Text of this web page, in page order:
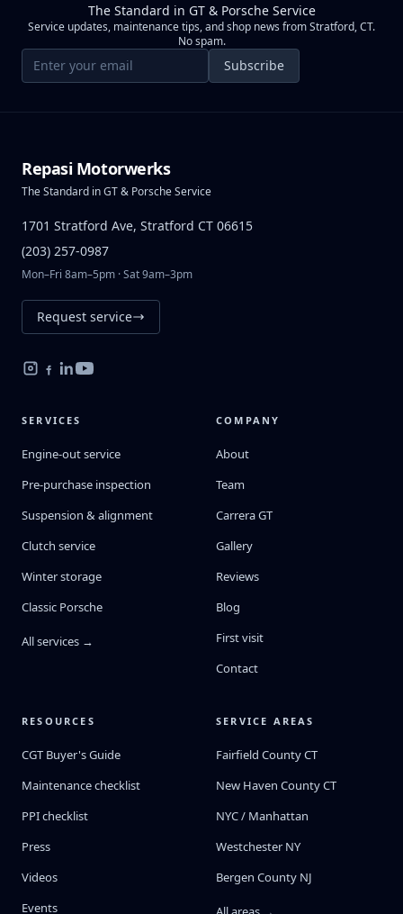
The Standard in GT & Porsche Service
Service updates, maintenance tips, and shop news from Stratford, CT.
No spam.
Email address Subscribe
Repasi Motorwerks
The Standard in GT & Porsche Service
1701 Stratford Ave, Stratford CT 06615
(203) 257-0987
Mon–Fri 8am–5pm · Sat 9am–3pm
Request service
SERVICES
Engine-out service
Pre-purchase inspection
Suspension & alignment
Clutch service
Winter storage
Classic Porsche
All services →
COMPANY
About
Team
Carrera GT
Gallery
Reviews
Blog
First visit
Contact
RESOURCES
CGT Buyer's Guide
Maintenance checklist
PPI checklist
Press
Videos
Events
SERVICE AREAS
Fairfield County CT
New Haven County CT
NYC / Manhattan
Westchester NY
Bergen County NJ